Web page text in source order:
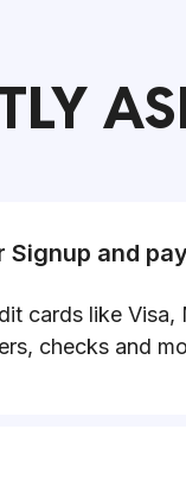
and
cards like
checks and